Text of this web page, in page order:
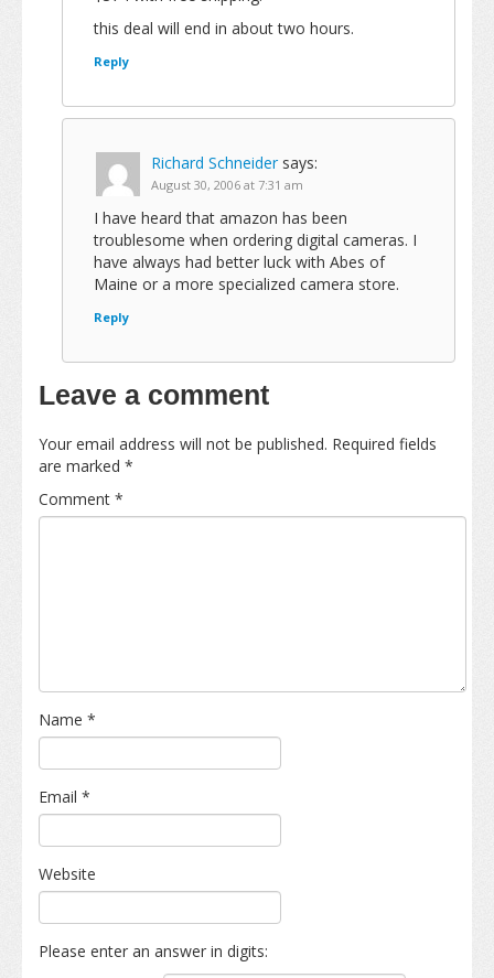
this deal will end in about two hours.
Reply
Richard Schneider says:
August 30, 2006 at 7:31 am
I have heard that amazon has been
troublesome when ordering digital cameras. I
have always had better luck with Abes of
Maine or a more specialized camera store.
Reply
Leave a comment
Your email address will not be published. Required fields
are marked *
Comment *
Name *
Email *
Website
Please enter an answer in digits: